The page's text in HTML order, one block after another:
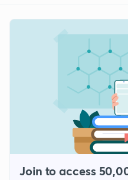
Join to access